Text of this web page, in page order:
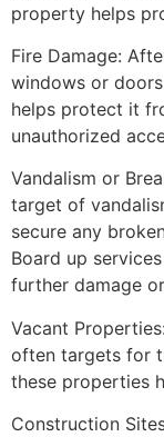
property helps
Fire Damage:
windows or
helps protect it
unauthorized
Vandalism or
target of
secure any
Board up
further damage
Vacant
often targets for
these properties
Construction